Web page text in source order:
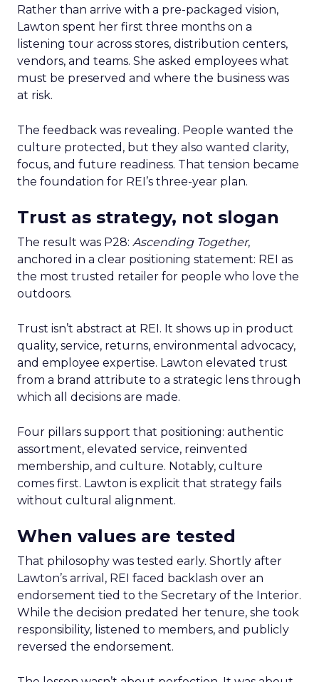
Rather than arrive with a pre-packaged vision,
Lawton spent her first three months on a
listening tour across stores, distribution centers,
vendors, and teams. She asked employees what
must be preserved and where the business was
at risk.
The feedback was revealing. People wanted the
culture protected, but they also wanted clarity,
focus, and future readiness. That tension became
the foundation for REI’s three-year plan.
Trust as strategy, not slogan
The result was P28: Ascending Together,
anchored in a clear positioning statement: REI as
the most trusted retailer for people who love the
outdoors.
Trust isn’t abstract at REI. It shows up in product
quality, service, returns, environmental advocacy,
and employee expertise. Lawton elevated trust
from a brand attribute to a strategic lens through
which all decisions are made.
Four pillars support that positioning: authentic
assortment, elevated service, reinvented
membership, and culture. Notably, culture
comes first. Lawton is explicit that strategy fails
without cultural alignment.
When values are tested
That philosophy was tested early. Shortly after
Lawton’s arrival, REI faced backlash over an
endorsement tied to the Secretary of the Interior.
While the decision predated her tenure, she took
responsibility, listened to members, and publicly
reversed the endorsement.